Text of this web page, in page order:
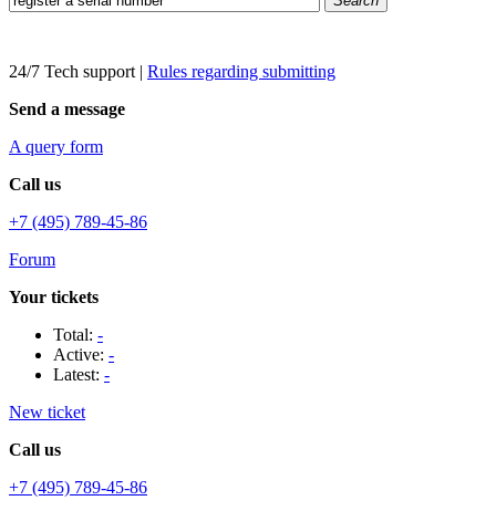
24/7 Tech support | Rules regarding submitting
Send a message
A query form
Call us
+7 (495) 789-45-86
Forum
Your tickets
Total: -
Active: -
Latest: -
New ticket
Call us
+7 (495) 789-45-86